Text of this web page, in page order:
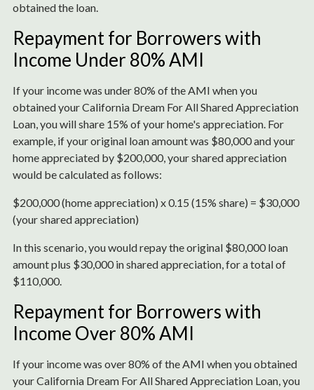
obtained the loan.
Repayment for Borrowers with
Income Under 80% AMI
If your income was under 80% of the AMI when you
obtained your California Dream For All Shared Appreciation
Loan, you will share 15% of your home's appreciation. For
example, if your original loan amount was $80,000 and your
home appreciated by $200,000, your shared appreciation
would be calculated as follows:
$200,000 (home appreciation) x 0.15 (15% share) = $30,000
(your shared appreciation)
In this scenario, you would repay the original $80,000 loan
amount plus $30,000 in shared appreciation, for a total of
$110,000.
Repayment for Borrowers with
Income Over 80% AMI
If your income was over 80% of the AMI when you obtained
your California Dream For All Shared Appreciation Loan, you